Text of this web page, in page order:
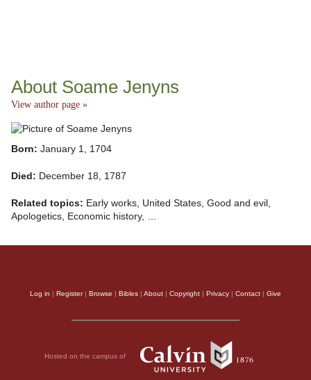
About Soame Jenyns
View author page »
Born: January 1, 1704
Died: December 18, 1787
Related topics: Early works, United States, Good and evil,
Apologetics, Economic history, …
Log in Register| Browse Bibles About Copyright Privacy Contact Give
Hosted on the campus of